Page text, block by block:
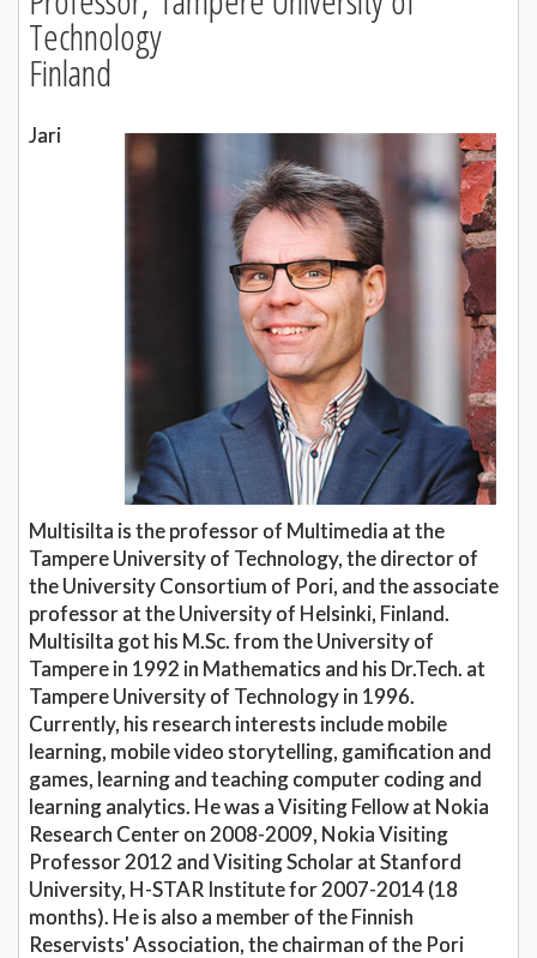
Technology
Finland
Jari
Multisilta is the professor of Multimedia at the
Tampere University of Technology, the director of
the University Consortium of Pori, and the associate
professor at the University of Helsinki, Finland.
Multisilta got his M.Sc. from the University of
Tampere in 1992 in Mathematics and his Dr.Tech. at
Tampere University of Technology in 1996.
Currently, his research interests include mobile
learning, mobile video storytelling, gamification and
games, learning and teaching computer coding and
learning analytics. He was a Visiting Fellow at Nokia
Research Center on 2008-2009, Nokia Visiting
Professor 2012 and Visiting Scholar at Stanford
University, H-STAR Institute for 2007-2014 (18
months). He is also a member of the Finnish
Reservists' Association, the chairman of the Pori